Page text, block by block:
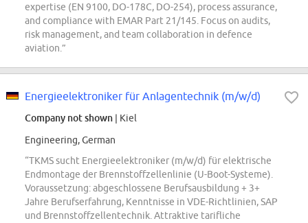
expertise (EN 9100, DO-178C, DO-254), process assurance,
and compliance with EMAR Part 21/145. Focus on audits,
risk management, and team collaboration in defence
aviation.”
Energieelektroniker für Anlagentechnik (m/w/d)
Company not shown | Kiel
Engineering, German
“TKMS sucht Energieelektroniker (m/w/d) für elektrische
Endmontage der Brennstoffzellenlinie (U-Boot-Systeme).
Voraussetzung: abgeschlossene Berufsausbildung + 3+
Jahre Berufserfahrung, Kenntnisse in VDE-Richtlinien, SAP
und Brennstoffzellentechnik. Attraktive tarifliche